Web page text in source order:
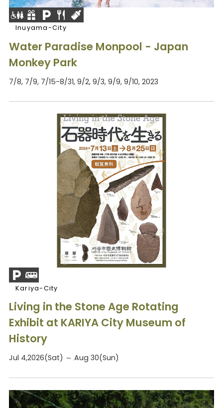
Inuyama-City
Water Paradise Monpool - Japan
Monkey Park
7/8, 7/9, 7/15-8/31, 9/2, 9/3, 9/9, 9/10, 2023
Kariya-City
Living in the Stone Age Rotating
Exhibit at KARIYA City Museum of
History
Jul 4,2026(Sat) ～ Aug 30(Sun)